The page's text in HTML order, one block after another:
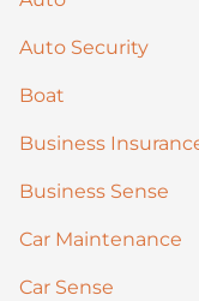
Auto Security
Boat
Business
Business Sense
Car Maintenance
Car Sense